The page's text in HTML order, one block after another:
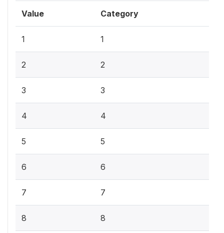
Value Category
1 1
2 2
3 3
4 4
5 5
6 6
7 7
8 8